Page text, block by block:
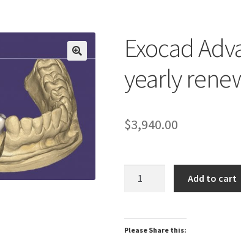
Exocad
yearly
$3,940.00
Flex
-$1650
Add to cart
Please Share this: